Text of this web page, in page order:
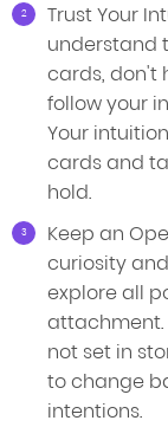
Trust Your
understand
cards, don't
follow your
Your
cards and
hold.
Keep an
curiosity
explore all
attachment.
not set in
to change
intentions.